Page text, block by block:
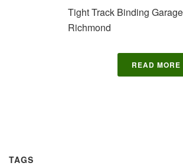
Tight Track Binding
Richmond
READ MORE
TAGS